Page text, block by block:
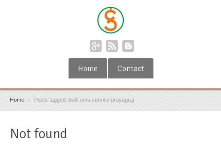
Home Contact
Home Posts tagged: bulk sms service prayagraj
Not found